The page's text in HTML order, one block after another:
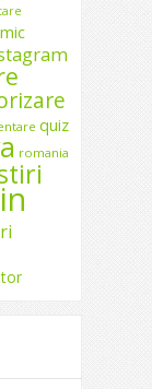
quiz
romania